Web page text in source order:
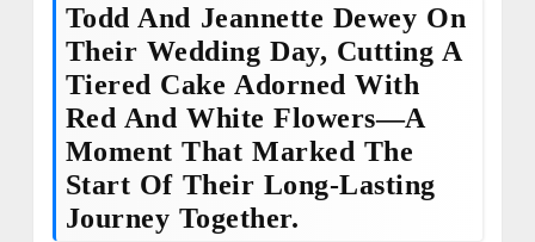
Todd And Jeannette Dewey On
Their Wedding Day, Cutting A
Tiered Cake Adorned With
Red And White Flowers—A
Moment That Marked The
Start Of Their Long-Lasting
Journey Together.